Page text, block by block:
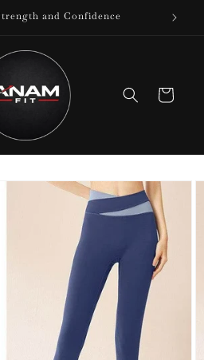
and Confidence
Cart